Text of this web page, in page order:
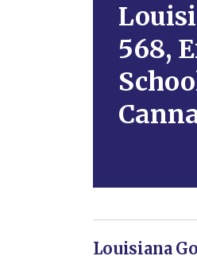
568,
Louisiana